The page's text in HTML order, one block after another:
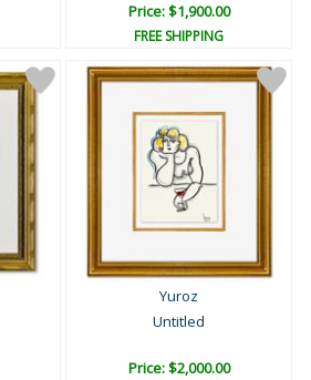
Price: $1,900.00
FREE SHIPPING
Yuroz
Untitled
Price: $2,000.00